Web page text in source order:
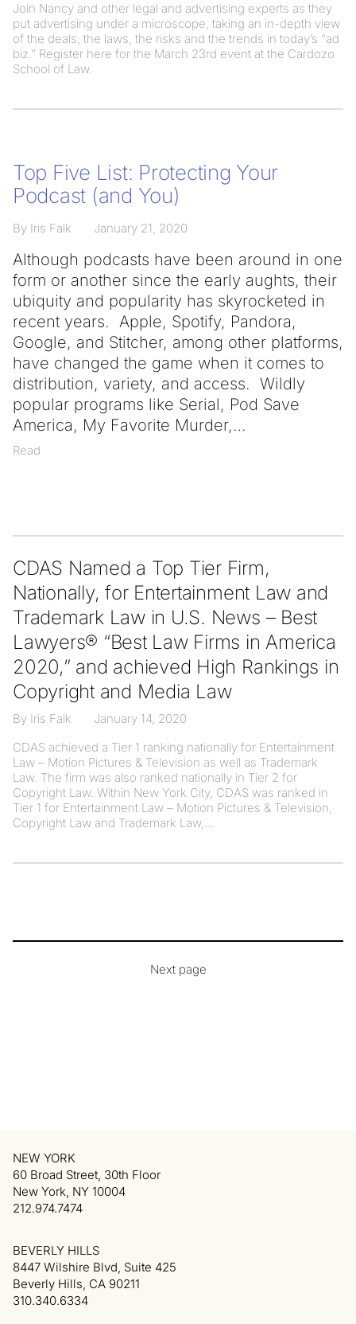
Join Nancy and other legal and advertising experts as they
put advertising under a microscope, taking an in-depth view
of the deals, the laws, the risks and the trends in today’s “ad
biz.” Register here for the March 23rd event at the Cardozo
School of Law.
Top Five List: Protecting Your
Podcast (and You)
By Iris Falk January 21, 2020
Although podcasts have been around in one
form or another since the early aughts, their
ubiquity and popularity has skyrocketed in
recent years. Apple, Spotify, Pandora,
Google, and Stitcher, among other platforms,
have changed the game when it comes to
distribution, variety, and access. Wildly
popular programs like Serial, Pod Save
America, My Favorite Murder,
Read
CDAS Named a Top Tier Firm,
Nationally, for Entertainment Law and
Trademark Law in U.S. News – Best
Lawyers® “Best Law Firms in America
2020,” and achieved High Rankings in
Copyright and Media Law
By Iris Falk
January 14, 2020
CDAS achieved a Tier 1 ranking nationally for Entertainment
Law – Motion Pictures & Television as well as Trademark
Law. The firm was also ranked nationally in Tier 2 for
Copyright Law. Within New York City, CDAS was ranked in
Tier 1 for Entertainment Law – Motion Pictures & Television,
Copyright Law and Trademark Law,
Next page
NEW YORK
60 Broad Street, 30th Floor
New York, NY 10004
212.974.7474
BEVERLY HILLS
8447 Wilshire Blvd, Suite 425
Beverly Hills, CA 90211
310.340.6334